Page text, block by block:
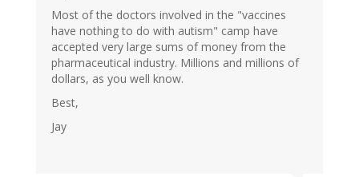
Most of the doctors involved in the "vaccines
have nothing to do with autism" camp have
accepted very large sums of money from the
pharmaceutical industry. Millions and millions of
dollars, as you well know.
Best,
Jay